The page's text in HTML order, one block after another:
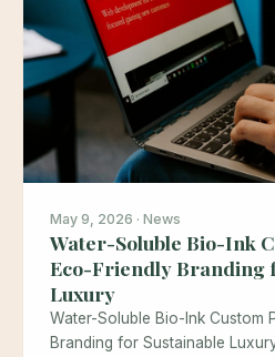
May 9, 2026 · News
Water-Soluble Bio-Ink
Eco-Friendly Branding
Luxury
Water-Soluble Bio-Ink Custom
Branding for Sustainable